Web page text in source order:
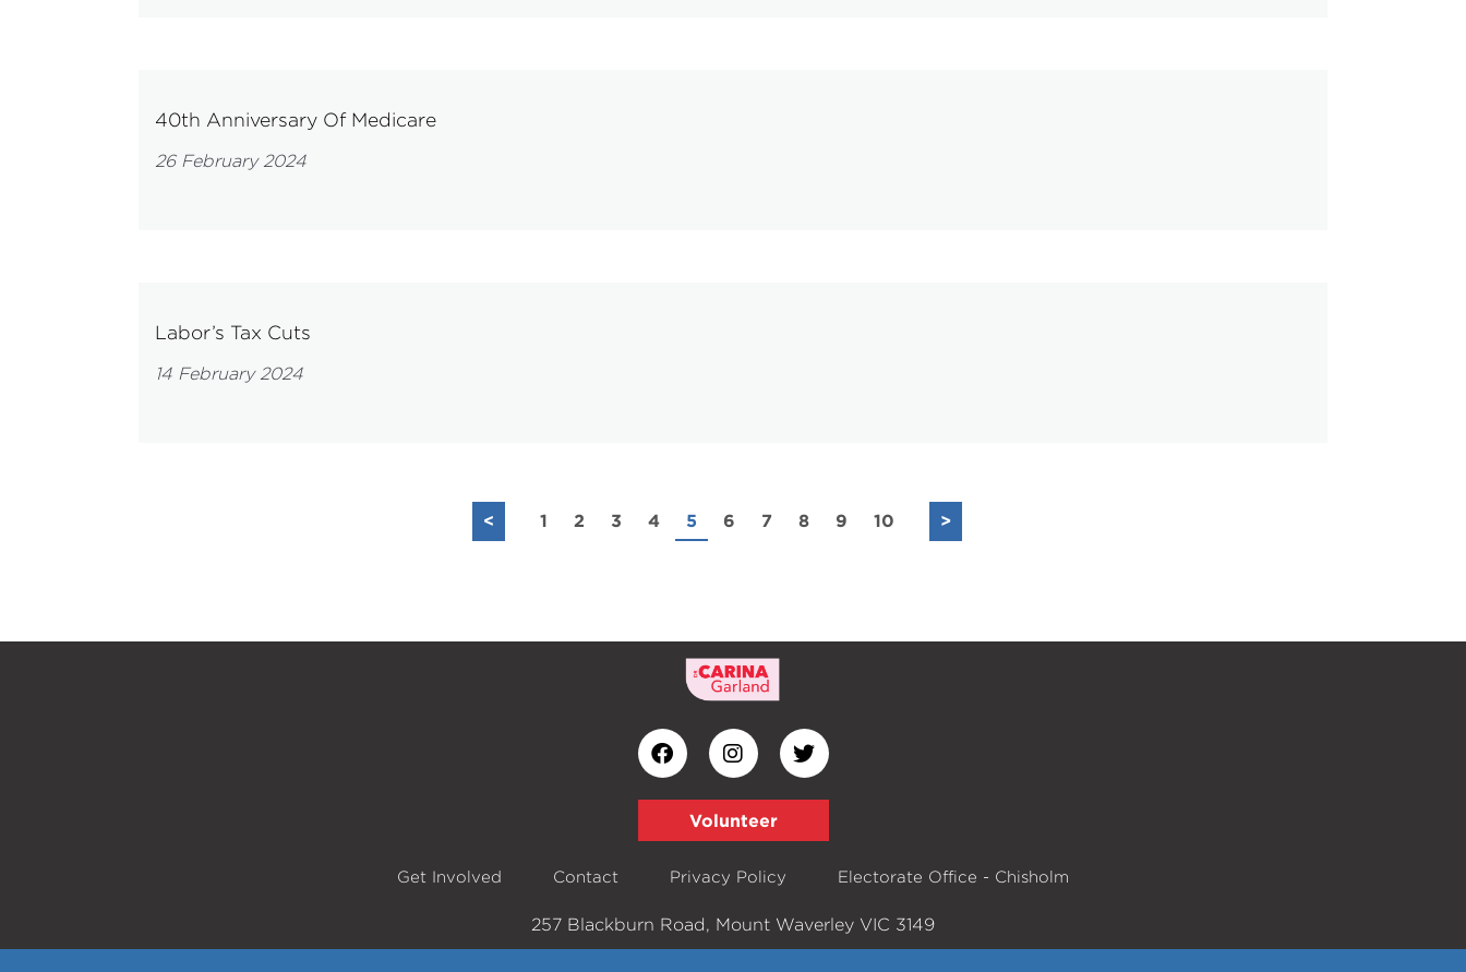
40th Anniversary Of Medicare
26 February 2024
Labor’s Tax Cuts
14 February 2024
< 1 2 3 4 5 6 7 8 9 10 >
Volunteer
Get Involved Contact Privacy Policy Electorate Office - Chisholm
257 Blackburn Road, Mount Waverley VIC 3149